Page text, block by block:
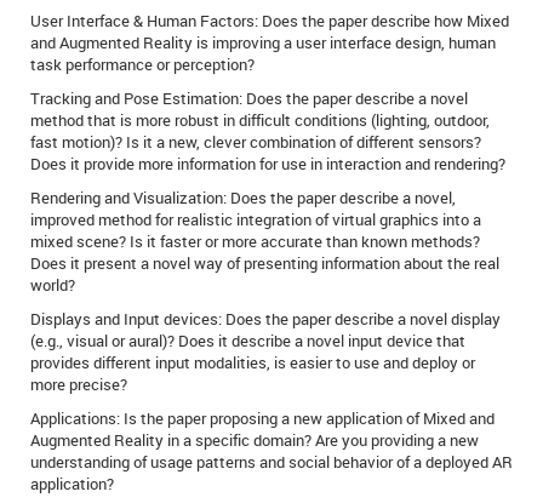
User Interface & Human Factors: Does the paper describe how Mixed
and Augmented Reality is improving a user interface design, human
task performance or perception?
Tracking and Pose Estimation: Does the paper describe a novel
method that is more robust in difficult conditions (lighting, outdoor,
fast motion)? Is it a new, clever combination of different sensors?
Does it provide more information for use in interaction and rendering?
Rendering and Visualization: Does the paper describe a novel,
improved method for realistic integration of virtual graphics into a
mixed scene? Is it faster or more accurate than known methods?
Does it present a novel way of presenting information about the real
world?
Displays and Input devices: Does the paper describe a novel display
(e.g., visual or aural)? Does it describe a novel input device that
provides different input modalities, is easier to use and deploy or
more precise?
Applications: Is the paper proposing a new application of Mixed and
Augmented Reality in a specific domain? Are you providing a new
understanding of usage patterns and social behavior of a deployed AR
application?